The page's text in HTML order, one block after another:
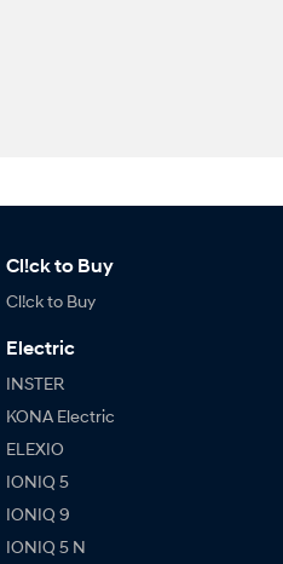
Cl!ck to Buy
Cl!ck to Buy
Electric
INSTER
KONA Electric
ELEXIO
IONIQ 5
IONIQ 9
IONIQ 5 N